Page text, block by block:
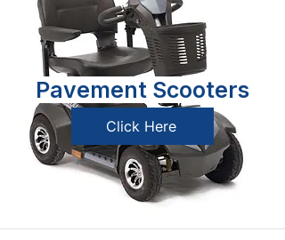
Pavement Scooters
Click Here